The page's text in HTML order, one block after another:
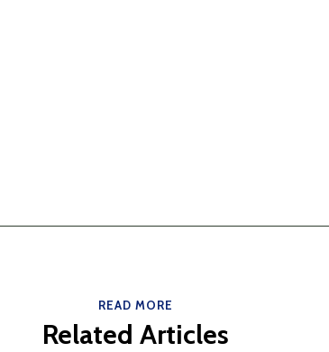
READ MORE
Related Articles